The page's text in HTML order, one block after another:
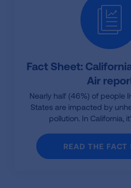
Fact Sheet:
Air
Nearly half (46%) of people
States are impacted by
pollution. In California,
READ THE FACT